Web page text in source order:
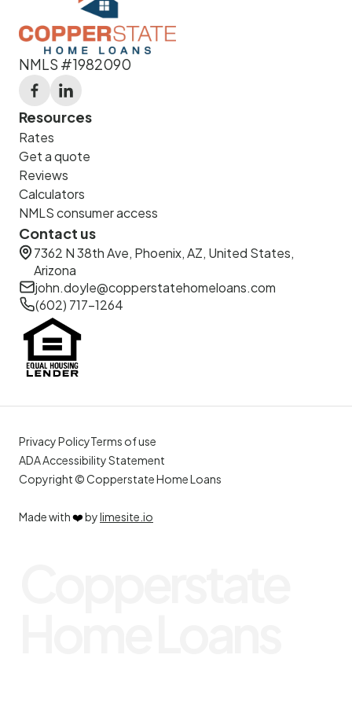
NMLS #1982090
Resources
Rates
Get a quote
Reviews
Calculators
NMLS consumer access
Contact us
7362 N 38th Ave, Phoenix, AZ, United States,
Arizona
john.doyle@copperstatehomeloans.com
(602) 717-1264
Made with❤️bylimesite.io
Privacy PolicyTerms of use
ADA Accessibility Statement
Copyright © Copperstate Home Loans